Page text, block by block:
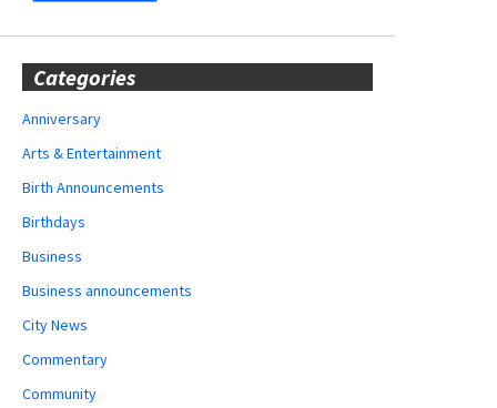
Categories
Anniversary
Arts & Entertainment
Birth Announcements
Birthdays
Business
Business announcements
City News
Commentary
Community